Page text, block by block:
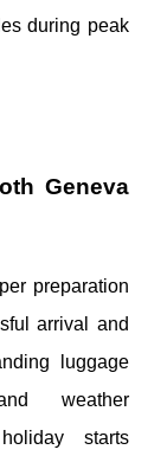
during peak
Geneva
preparation
arrival and
luggage
weather
starts